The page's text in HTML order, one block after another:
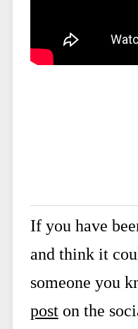
If you have
and think it
someone you
poston the